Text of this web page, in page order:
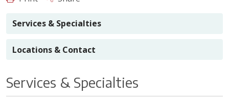
Services & Specialties
Locations & Contact
Services & Specialties